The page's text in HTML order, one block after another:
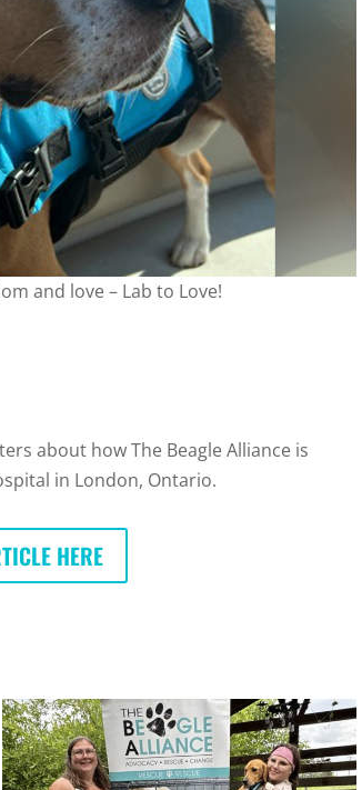
and love – Lab to Love!
about how The Beagle Alliance is
in London, Ontario.
HERE